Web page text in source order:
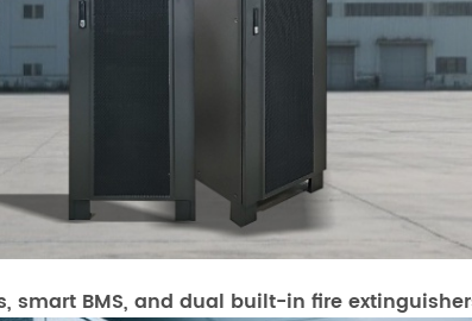
smart BMS, and dual built-in fire